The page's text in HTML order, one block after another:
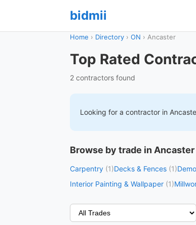
bidmii
Home › Directory › ON › Ancaster
Top Rated
2 contractors found
Looking for a contractor in
Browse by trade in Ancaster
Carpentry (1)Decks & Fences (1)
Interior Painting & Wallpaper (1)